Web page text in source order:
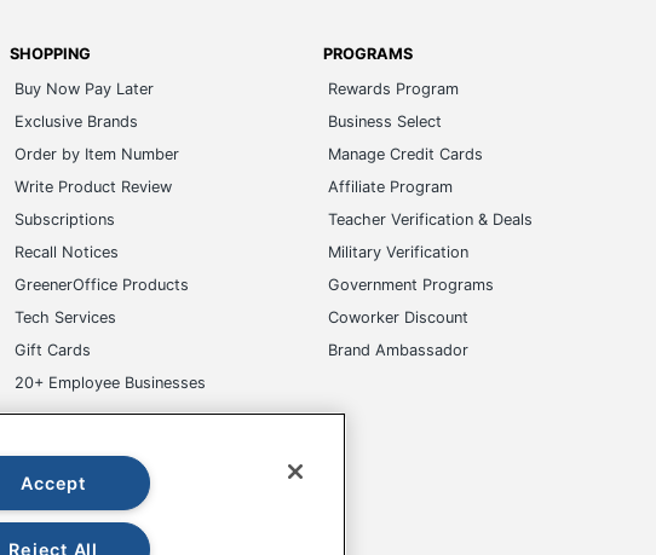
SHOPPING
Buy Now Pay Later
Exclusive Brands
Order by Item Number
Write Product Review
Subscriptions
Recall Notices
GreenerOffice Products
Tech Services
Gift Cards
20+ Employee Businesses
PROGRAMS
Rewards Program
Business Select
Manage Credit Cards
Affiliate Program
Teacher Verification & Deals
Military Verification
Government Programs
Coworker Discount
Brand Ambassador
Accept
Reject All